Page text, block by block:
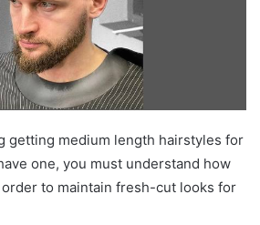
getting medium length hairstyles for
one, you must understand how
to maintain fresh-cut looks for